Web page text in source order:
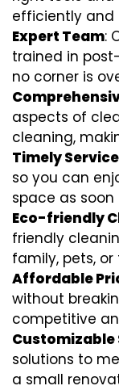
efficiently and
Expert Team:
trained in
no corner is
aspects of
cleaning,
Timely Service
so you can
space as soon
Eco-friendly
friendly
family, pets,
Affordable
without
competitive
Customizable
solutions to
a small